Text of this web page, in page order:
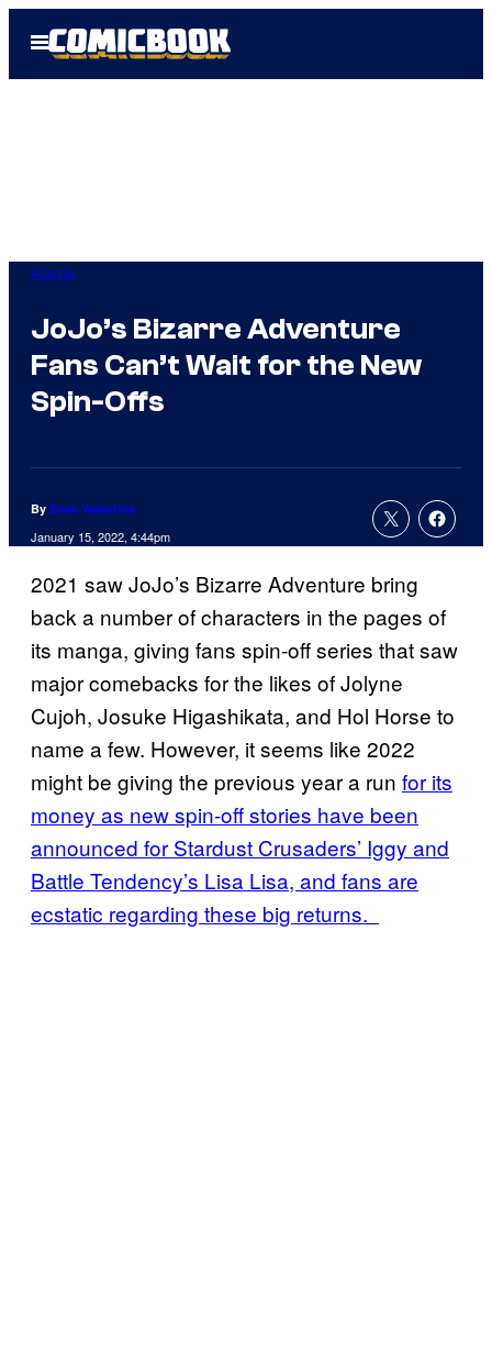
Open
Menu
Anime
JoJo’s Bizarre Adventure
Fans Can’t Wait for the New
Spin-Offs
By Evan Valentine
January 15, 2022, 4:44pm
2021 saw JoJo’s Bizarre Adventure bring
back a number of characters in the pages of
its manga, giving fans spin-off series that saw
major comebacks for the likes of Jolyne
Cujoh, Josuke Higashikata, and Hol Horse to
name a few. However, it seems like 2022
might be giving the previous year a run for its
money as new spin-off stories have been
announced for Stardust Crusaders’ Iggy and
Battle Tendency’s Lisa Lisa, and fans are
ecstatic regarding these big returns.